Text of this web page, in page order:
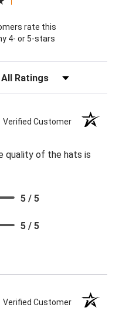
rate this
4- or 5-stars
Verified Customer
quality of the hats is
5 / 5
5 / 5
Verified Customer